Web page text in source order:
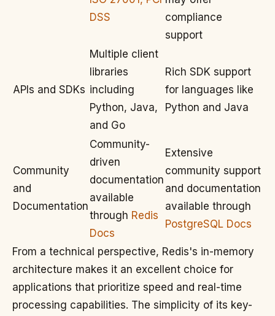
DSS
compliance
support
APIs and SDKs
Multiple client
libraries
including
Python, Java,
and Go
Rich SDK support
for languages like
Python and Java
Community
and
Documentation
Community-
driven
documentation
available
through Redis
Docs
Extensive
community support
and documentation
available through
PostgreSQL Docs
From a technical perspective, Redis's in-memory
architecture makes it an excellent choice for
applications that prioritize speed and real-time
processing capabilities. The simplicity of its key-